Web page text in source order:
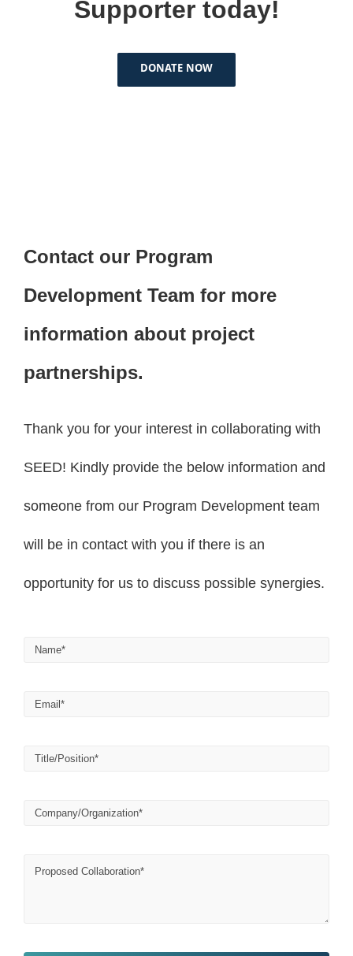
Supporter today!
DONATE NOW
Contact our Program
Development Team for more
information about project
partnerships.
Thank you for your interest in collaborating with
SEED! Kindly provide the below information and
someone from our Program Development team
will be in contact with you if there is an
opportunity for us to discuss possible synergies.